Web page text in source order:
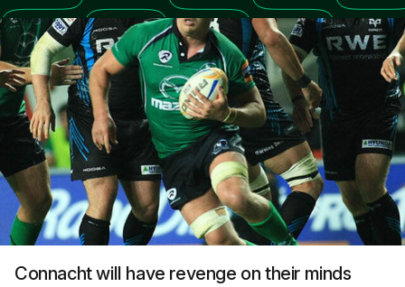
Connacht will have revenge on their minds